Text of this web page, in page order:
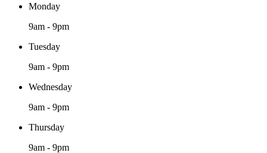
Monday
9am - 9pm
Tuesday
9am - 9pm
Wednesday
9am - 9pm
Thursday
9am - 9pm